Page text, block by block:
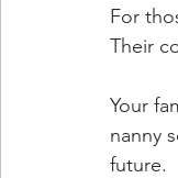
For
Their
Your
nanny
future.